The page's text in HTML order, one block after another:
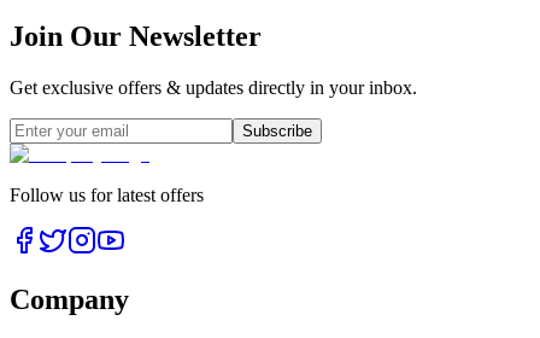
Join Our Newsletter
Get exclusive offers & updates directly in your inbox.
Subscribe
Follow us for latest offers
Company